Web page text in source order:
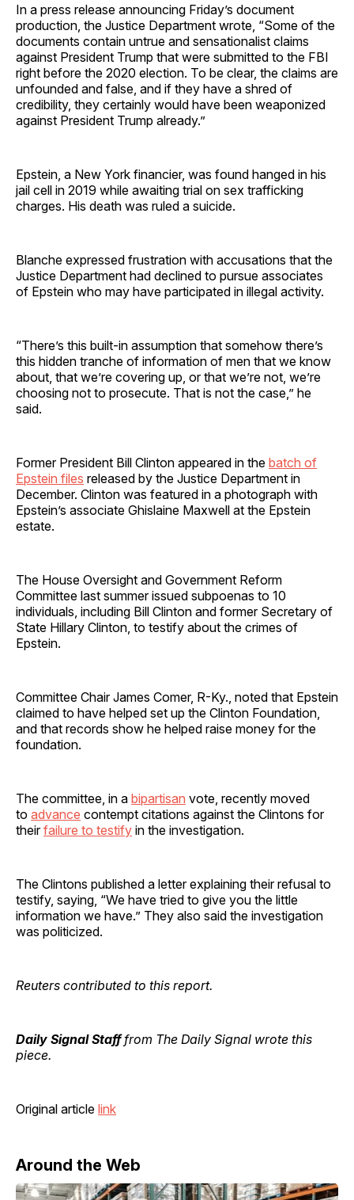
In a press release announcing Friday’s document
production, the Justice Department wrote, “Some of the
documents contain untrue and sensationalist claims
against President Trump that were submitted to the FBI
right before the 2020 election. To be clear, the claims are
unfounded and false, and if they have a shred of
credibility, they certainly would have been weaponized
against President Trump already.”
Epstein, a New York financier, was found hanged in his
jail cell in 2019 while awaiting trial on sex trafficking
charges. His death was ruled a suicide.
Blanche expressed frustration with accusations that the
Justice Department had declined to pursue associates
of Epstein who may have participated in illegal activity.
“There’s this built-in assumption that somehow there’s
this hidden tranche of information of men that we know
about, that we’re covering up, or that we’re not, we’re
choosing not to prosecute. That is not the case,” he
said.
Former President Bill Clinton appeared in the batch of
Epstein files released by the Justice Department in
December. Clinton was featured in a photograph with
Epstein’s associate Ghislaine Maxwell at the Epstein
estate.
The House Oversight and Government Reform
Committee last summer issued subpoenas to 10
individuals, including Bill Clinton and former Secretary of
State Hillary Clinton, to testify about the crimes of
Epstein.
Committee Chair James Comer, R-Ky., noted that Epstein
claimed to have helped set up the Clinton Foundation,
and that records show he helped raise money for the
foundation.
The committee, in a bipartisan vote, recently moved
to advance contempt citations against the Clintons for
theirfailure to testify in the investigation.
The Clintons published a letter explaining their refusal to
testify, saying, “We have tried to give you the little
information we have.” They also said the investigation
was politicized.
Reuters contributed to this report.
Daily Signal Stafffrom The Daily Signal wrote this
piece.
Original article link
Around the Web